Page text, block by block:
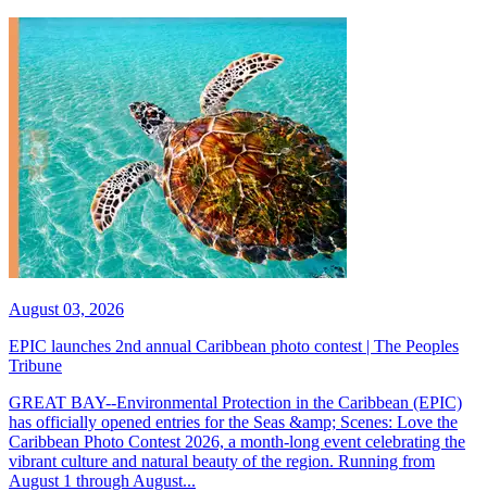
August 03, 2026
EPIC launches 2nd annual Caribbean photo contest | The Peoples
Tribune
GREAT BAY--Environmental Protection in the Caribbean (EPIC)
has officially opened entries for the Seas &amp; Scenes: Love the
Caribbean Photo Contest 2026, a month-long event celebrating the
vibrant culture and natural beauty of the region. Running from
August 1 through August...